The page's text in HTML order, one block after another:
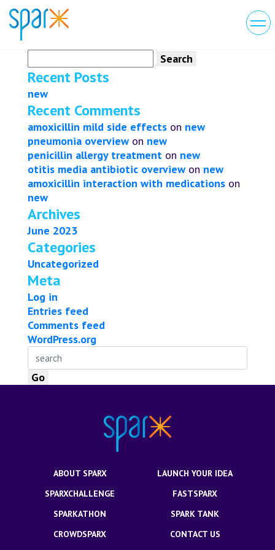
for:
Recent Posts
new
Recent Comments
amoxicillin mild side effects on new
pneumonia overview on new
penicillin allergy treatment on new
otitis media antibiotic overview on new
amoxicillin interaction with medications on
new
Archives
June 2023
Categories
Uncategorized
Meta
Log in
Entries feed
Comments feed
WordPress.org
ABOUT SPARX
LAUNCH YOUR IDEA
SPARXCHALLENGE
FASTSPARX
SPARKATHON
SPARK TANK
CROWDSPARX
CONTACT US